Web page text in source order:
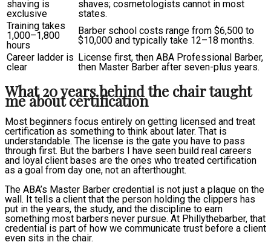
shaving is
exclusive
shaves; cosmetologists cannot in most
states.
Training takes
1,000–1,800
hours
Barber school costs range from $6,500 to
$10,000 and typically take 12–18 months.
Career ladder is
clear
License first, then ABA Professional Barber,
then Master Barber after seven-plus years.
What 20 years behind the chair taught
me about certification
Most beginners focus entirely on getting licensed and treat
certification as something to think about later. That is
understandable. The license is the gate you have to pass
through first. But the barbers I have seen build real careers
and loyal client bases are the ones who treated certification
as a goal from day one, not an afterthought.
The ABA’s Master Barber credential is not just a plaque on the
wall. It tells a client that the person holding the clippers has
put in the years, the study, and the discipline to earn
something most barbers never pursue. At Phillythebarber, that
credential is part of how we communicate trust before a client
even sits in the chair.